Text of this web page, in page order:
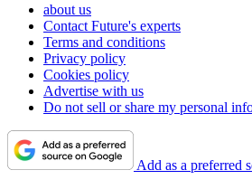
about us
Contact Future's experts
Terms and conditions
Privacy policy
Cookies policy
Advertise with us
Do not sell or share my personal
Add as a preferred